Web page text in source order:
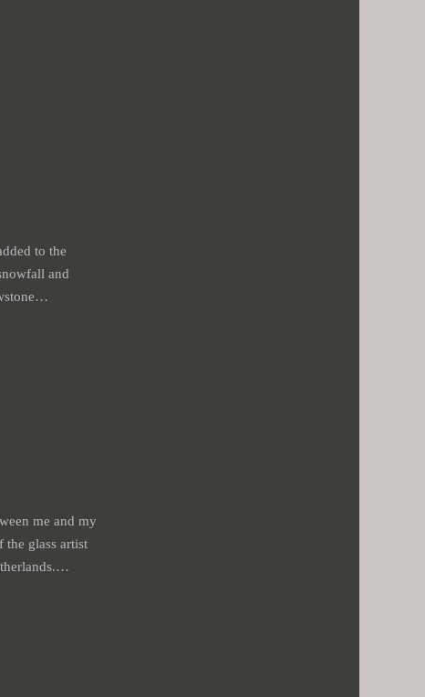
to the
and
me and my
glass artist